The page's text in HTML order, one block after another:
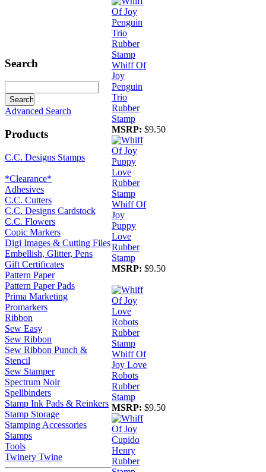
Search
Advanced Search
Products
C.C. Designs Stamps
*Clearance*
Adhesives
C.C. Cutters
C.C. Designs Cardstock
C.C. Flowers
Copic Markers
Digi Images & Cutting Files
Embellish, Glitter, Pens
Gift Certificates
Pattern Paper
Pattern Paper Pads
Prima Marketing
Promarkers
Ribbon
Sew Easy
Sew Ribbon
Sew Ribbon Punch &
Stencil
Sew Stamper
Spectrum Noir
Spellbinders
Stamp Ink Pads & Reinkers
Stamp Storage
Stamping Accessories
Stamps
Tools
Twinery Twine
Whiff Of
Joy
Penguin
Trio
Rubber
Stamp
MSRP: $9.50
Whiff Of
Joy
Puppy
Love
Rubber
Stamp
MSRP: $9.50
Whiff Of
Joy Love
Robots
Rubber
Stamp
MSRP: $9.50